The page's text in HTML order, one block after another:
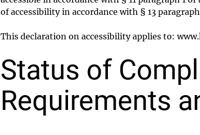
of accessibility in accordance with § 13 paragraph
This declaration on accessibility applies to:
Status of
Requirements